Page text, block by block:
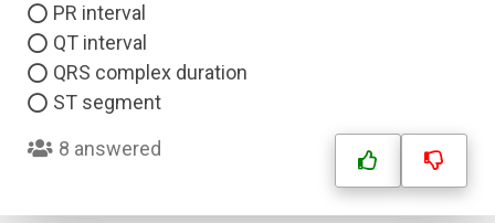
PR interval
QT interval
QRS complex duration
ST segment
8 answered